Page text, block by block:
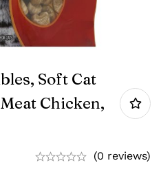
Soft Cat
Chicken,
(0 reviews)